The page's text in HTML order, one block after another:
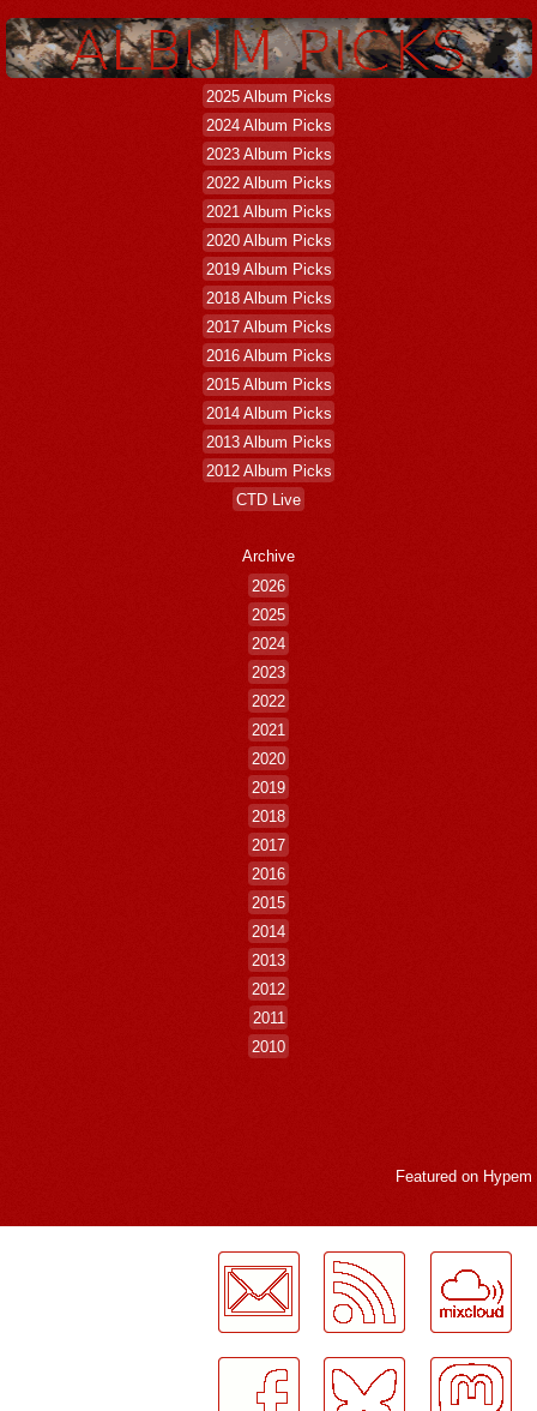
2025 Album Picks
2024 Album Picks
2023 Album Picks
2022 Album Picks
2021 Album Picks
2020 Album Picks
2019 Album Picks
2018 Album Picks
2017 Album Picks
2016 Album Picks
2015 Album Picks
2014 Album Picks
2013 Album Picks
2012 Album Picks
CTD Live
Archive
2026
2025
2024
2023
2022
2021
2020
2019
2018
2017
2016
2015
2014
2013
2012
2011
2010
Featured on Hypem